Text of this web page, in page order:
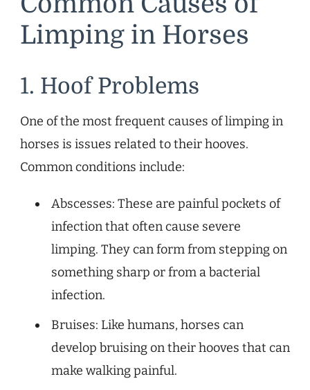
Limping in Horses
1. Hoof Problems
One of the most frequent causes of limping in
horses is issues related to their hooves.
Common conditions include:
Abscesses: These are painful pockets of
infection that often cause severe
limping. They can form from stepping on
something sharp or from a bacterial
infection.
Bruises: Like humans, horses can
develop bruising on their hooves that can
make walking painful.